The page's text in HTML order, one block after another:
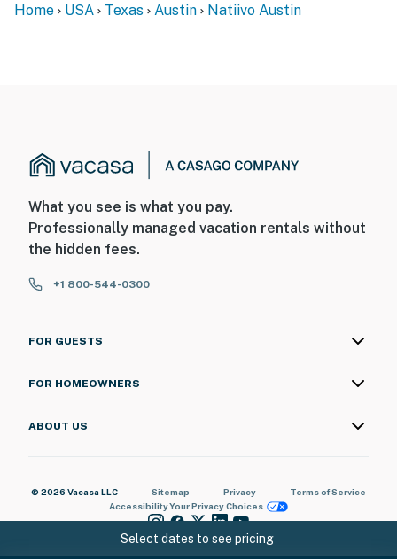
Select dates to see pricing
Home USA Texas Austin Natiivo Austin
What you see is what you pay.
Professionally managed vacation rentals without
the hidden fees.
+1 800-544-0300
FOR GUESTS
FOR HOMEOWNERS
ABOUT US
© 2026 Vacasa LLC Sitemap Privacy
Terms of Service
AccessibilityYour Privacy Choices